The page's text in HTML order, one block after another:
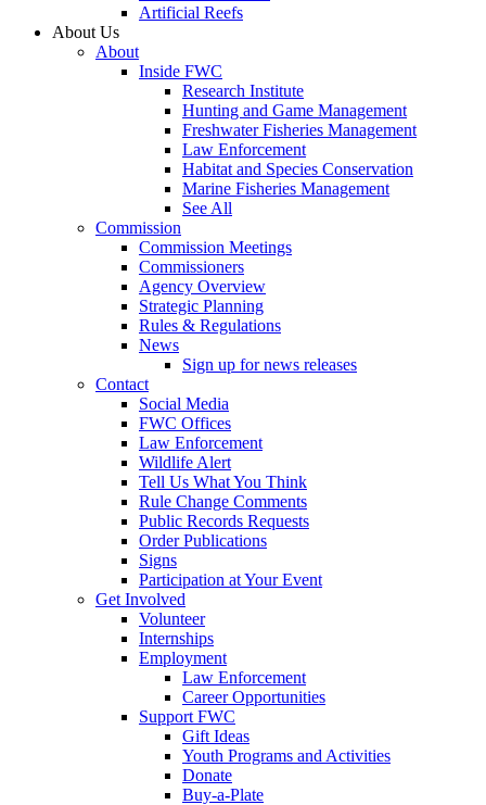
Artificial Reefs
About Us
About
Inside FWC
Research Institute
Hunting and Game Management
Freshwater Fisheries Management
Law Enforcement
Habitat and Species Conservation
Marine Fisheries Management
See All
Commission
Commission Meetings
Commissioners
Agency Overview
Strategic Planning
Rules & Regulations
News
Sign up for news releases
Contact
Social Media
FWC Offices
Law Enforcement
Wildlife Alert
Tell Us What You Think
Rule Change Comments
Public Records Requests
Order Publications
Signs
Participation at Your Event
Get Involved
Volunteer
Internships
Employment
Law Enforcement
Career Opportunities
Support FWC
Gift Ideas
Youth Programs and Activities
Donate
Buy-a-Plate